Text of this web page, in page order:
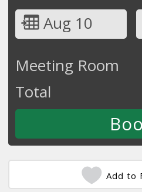
Aug 10
Meeting Room
Total
Add to